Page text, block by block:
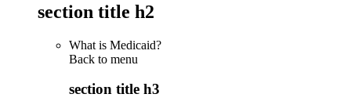
section title h2
What is Medicaid?
Back to menu
section title h3